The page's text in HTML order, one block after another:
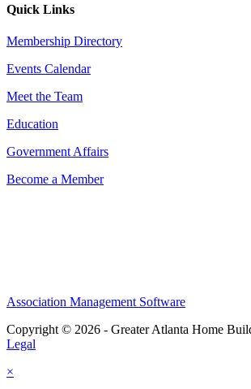
Quick Links
Membership Directory
Events Calendar
Meet the Team
Education
Government Affairs
Become a Member
Association Management Software
Copyright © 2026 - Greater Atlanta Home
Legal
×